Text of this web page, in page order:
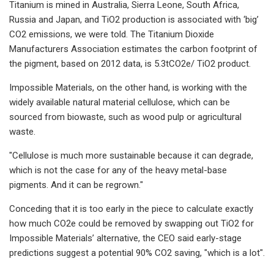
Titanium is mined in Australia, Sierra Leone, South Africa,
Russia and Japan, and TiO2 ​production is associated with ‘big’
CO2 emissions, we were told. The Titanium Dioxide
Manufacturers Association estimates the carbon footprint of
the pigment, based on 2012 data, is 5.3tCO2e/ TiO2​ product.
Impossible Materials, on the other hand, is working with the
widely available natural material cellulose, which can be
sourced from biowaste, such as wood pulp or agricultural
waste.
"Cellulose is much more sustainable because it can degrade,
which is not the case for any of the heavy metal-base
pigments. And it can be regrown."​
Conceding that it is too early in the piece to calculate exactly
how much CO2e could be removed by swapping out TiO2 ​for
Impossible Materials’ alternative, the CEO said early-stage
predictions suggest a potential 90% CO2 saving, "which is a lot".